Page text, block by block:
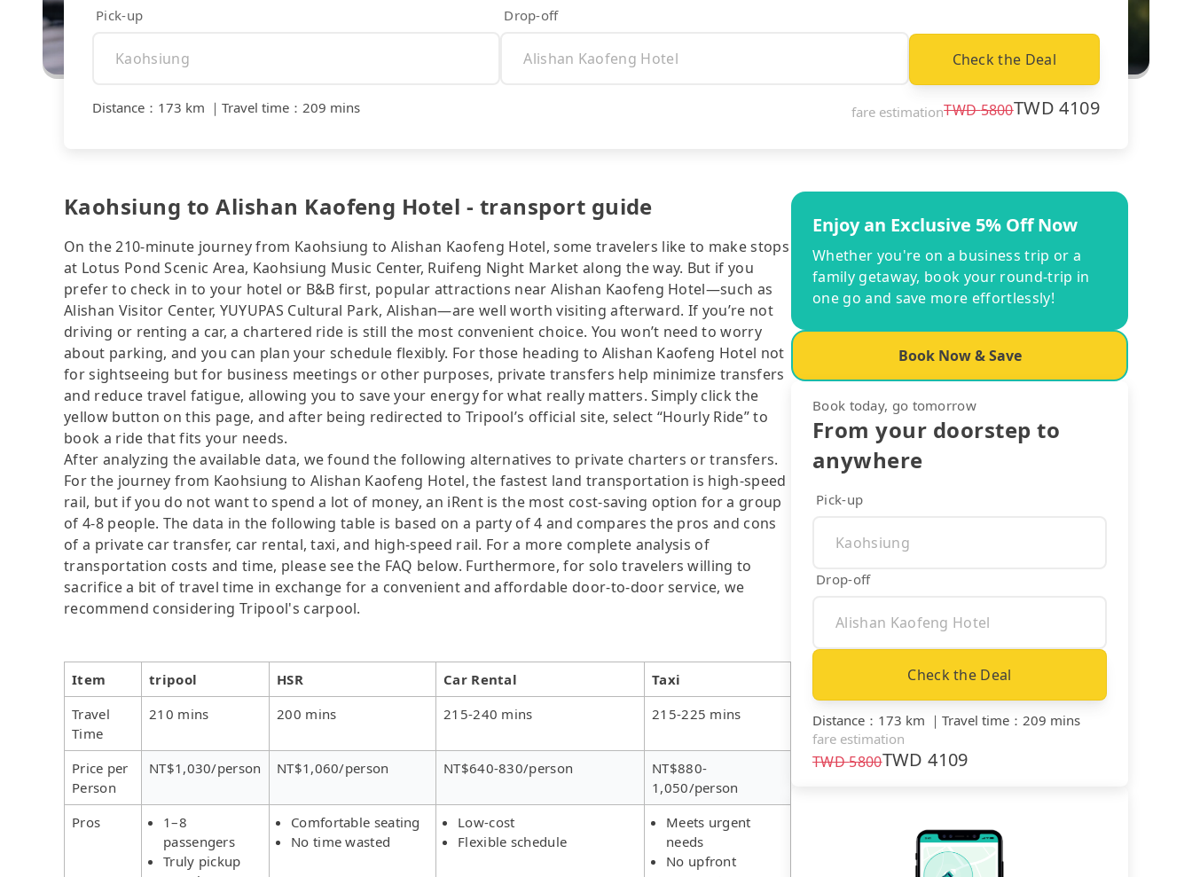
Pick-up Drop-off
Check the Deal
Distance ： 173 km ｜ Travel time ： 209 mins fare estimationTWD5800TWD4109
Kaohsiung to Alishan Kaofeng Hotel - transport guide
On the 210-minute journey from Kaohsiung to Alishan Kaofeng Hotel, some travelers like to make stops
at Lotus Pond Scenic Area, Kaohsiung Music Center, Ruifeng Night Market along the way. But if you
prefer to check in to your hotel or B&B first, popular attractions near Alishan Kaofeng Hotel—such as
Alishan Visitor Center, YUYUPAS Cultural Park, Alishan—are well worth visiting afterward. If you’re not
driving or renting a car, a chartered ride is still the most convenient choice. You won’t need to worry
about parking, and you can plan your schedule flexibly. For those heading to Alishan Kaofeng Hotel not
for sightseeing but for business meetings or other purposes, private transfers help minimize transfers
and reduce travel fatigue, allowing you to save your energy for what really matters. Simply click the
yellow button on this page, and after being redirected to Tripool’s official site, select “Hourly Ride” to
book a ride that fits your needs.
After analyzing the available data, we found the following alternatives to private charters or transfers.
For the journey from Kaohsiung to Alishan Kaofeng Hotel, the fastest land transportation is high-speed
rail, but if you do not want to spend a lot of money, an iRent is the most cost-saving option for a group
of 4-8 people. The data in the following table is based on a party of 4 and compares the pros and cons
of a private car transfer, car rental, taxi, and high-speed rail. For a more complete analysis of
transportation costs and time, please see the FAQ below. Furthermore, for solo travelers willing to
sacrifice a bit of travel time in exchange for a convenient and affordable door-to-door service, we
recommend considering Tripool's carpool.
Item tripool HSR Car Rental
Taxi
Travel
Time
210 mins 200 mins 215-240 mins 215-225 mins
Price per
Person
NT$1,030/person NT$1,060/person NT$640-830/person
NT$880-
1,050/person
Pros
1–8
passengers
Truly pickup
Comfortable seating
No time wasted
Low-cost
Flexible schedule
Meets urgent
needs
No upfront
Enjoy an Exclusive 5% Off Now
Whether you're on a business trip or a
family getaway, book your round-trip in
one go and save more effortlessly!
Book Now & Save
Book today, go tomorrow
From your doorstep to
anywhere
Pick-up
Drop-off
Check the Deal
Distance ： 173 km ｜ Travel time ： 209 mins
fare estimation
TWD5800TWD4109